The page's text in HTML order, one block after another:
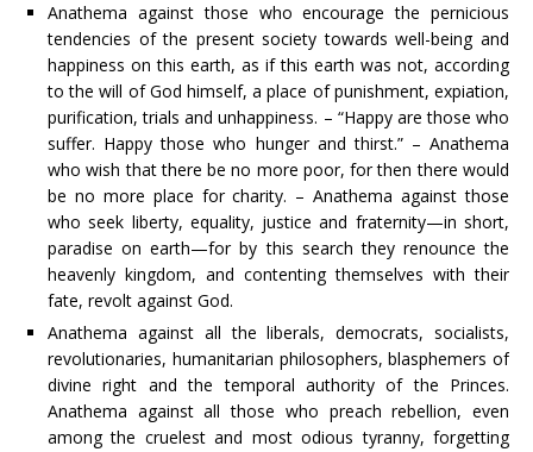
Anathema against those who encourage the pernicious
tendencies of the present society towards well-being and
happiness on this earth, as if this earth was not, according
to the will of God himself, a place of punishment, expiation,
purification, trials and unhappiness. – “Happy are those who
suffer. Happy those who hunger and thirst.” – Anathema
who wish that there be no more poor, for then there would
be no more place for charity. – Anathema against those
who seek liberty, equality, justice and fraternity—in short,
paradise on earth—for by this search they renounce the
heavenly kingdom, and contenting themselves with their
fate, revolt against God.
Anathema against all the liberals, democrats, socialists,
revolutionaries, humanitarian philosophers, blasphemers of
divine right and the temporal authority of the Princes.
Anathema against all those who preach rebellion, even
among the cruelest and most odious tyranny, forgetting